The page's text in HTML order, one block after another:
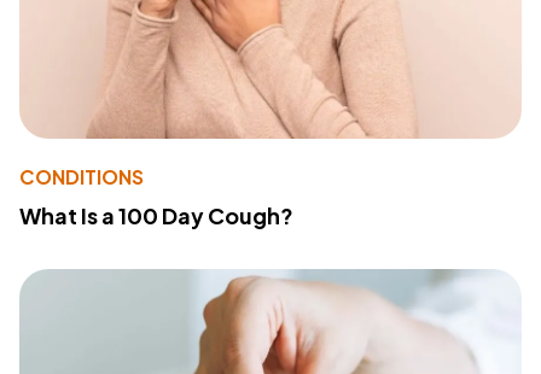
CONDITIONS
What Is a 100 Day Cough?